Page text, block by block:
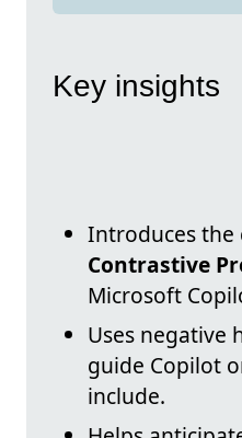
Key insights
Introduces the
Contrastive
Microsoft
Uses negative
guide Copilot
include.